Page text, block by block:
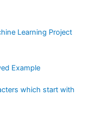
Learning Project
Example
which start with